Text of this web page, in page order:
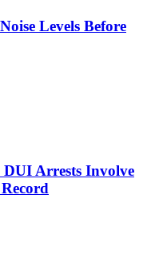
Levels Before
Arrests Involve